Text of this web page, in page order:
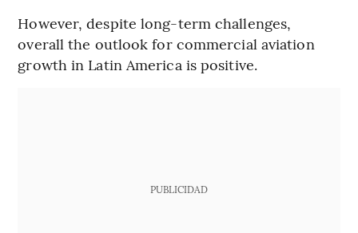
However, despite long-term challenges,
overall the outlook for commercial aviation
growth in Latin America is positive.
PUBLICIDAD